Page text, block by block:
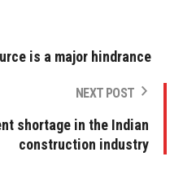
is a major hindrance
NEXT POST
shortage in the Indian
construction industry